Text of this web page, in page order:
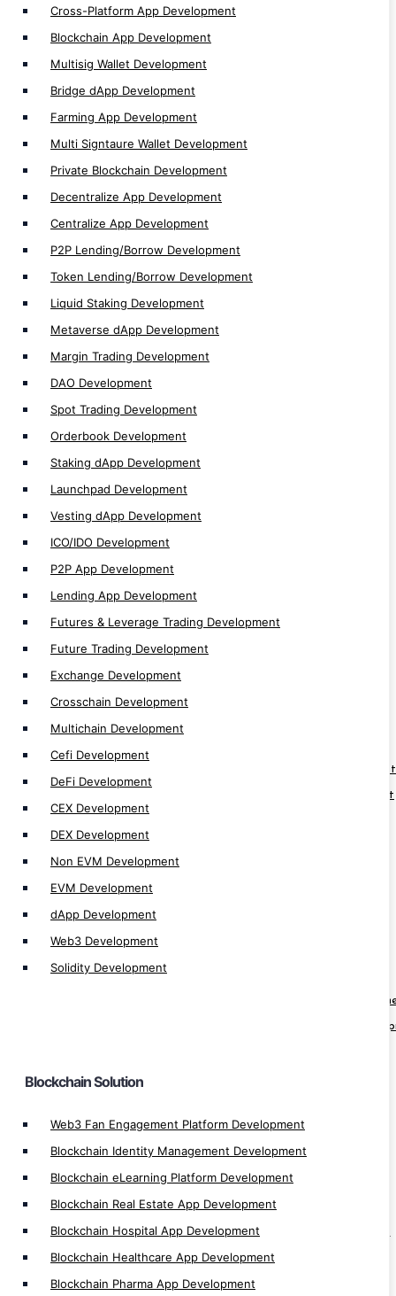
Cross-Platform App Development
Blockchain App Development
Multisig Wallet Development
Bridge dApp Development
Farming App Development
Multi Signtaure Wallet Development
Private Blockchain Development
Decentralize App Development
Centralize App Development
P2P Lending/Borrow Development
Token Lending/Borrow Development
Liquid Staking Development
Metaverse dApp Development
Margin Trading Development
DAO Development
Spot Trading Development
Orderbook Development
Staking dApp Development
Launchpad Development
Vesting dApp Development
ICO/IDO Development
P2P App Development
Lending App Development
Futures & Leverage Trading Development
Future Trading Development
Exchange Development
Crosschain Development
Multichain Development
Cefi Development
DeFi Development
CEX Development
DEX Development
Non EVM Development
EVM Development
dApp Development
Web3 Development
Solidity Development
Blockchain Solution
Web3 Fan Engagement Platform Development
Blockchain Identity Management Development
Blockchain eLearning Platform Development
Blockchain Real Estate App Development
Blockchain Hospital App Development
Blockchain Healthcare App Development
Blockchain Pharma App Development
DAO Development
Spot Trading Development
Orderbook Development
Staking dApp Development
Launchpad Development
Vesting dApp Development
ICO/IDO Development
P2P App Development
Lending App Development
Futures & Leverage Trading Development
Future Trading Development
Exchange Development
Crosschain Development
Multichain Development
Cefi Development
DeFi Development
CEX Development
DEX Development
Non EVM Development
EVM Development
dApp Development
Blockchain Solution
Web3 Fan Engagement Platform Development
Blockchain Identity Management Development
Blockchain Hospital App Development
Blockchain Healthcare App Development
Blockchain Pharma App Development
Blockchain Finance App Development
Web3 Loyality Platform Development
Crypto Prediction Market Platform
Decentralize Sports Betting Platform
KYC Blockchain Solution
Automatic Exchange Development
Automated Crypto Trading Development
Auto Trading App Development
Auto Trading Software Development
Automated Bitcoin Trading App Development
Crypto Arbitrage Development
Binary Trading App Development